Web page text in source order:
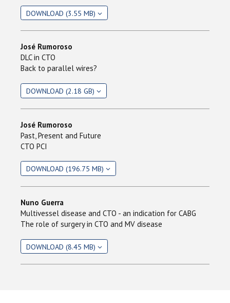
DOWNLOAD (3.55 MB)
José Rumoroso
DLC in CTO
Back to parallel wires?
DOWNLOAD (2.18 GB)
José Rumoroso
Past, Present and Future
CTO PCI
DOWNLOAD (196.75 MB)
Nuno Guerra
Multivessel disease and CTO - an indication for CABG
The role of surgery in CTO and MV disease
DOWNLOAD (8.45 MB)